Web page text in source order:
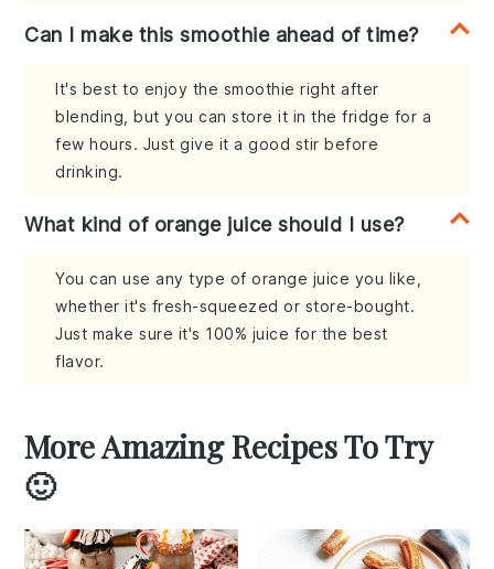
Can I make this smoothie ahead of time?
It's best to enjoy the smoothie right after
blending, but you can store it in the fridge for a
few hours. Just give it a good stir before
drinking.
What kind of orange juice should I use?
You can use any type of orange juice you like,
whether it's fresh-squeezed or store-bought.
Just make sure it's 100% juice for the best
flavor.
More Amazing Recipes To Try
🙂